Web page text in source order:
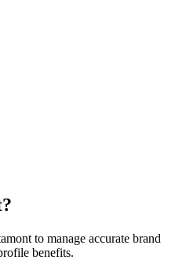
?
to manage accurate brand
benefits.